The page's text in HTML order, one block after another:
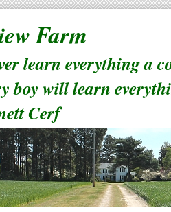
Farm
learn everything a
boy will learn
Cerf